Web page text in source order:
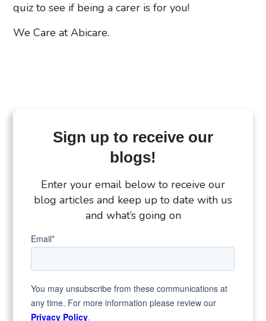
quiz to see if being a carer is for you!
We Care at Abicare.
Sign up to receive our
blogs!
Enter your email below to receive our
blog articles and keep up to date with us
and what’s going on